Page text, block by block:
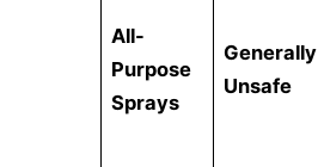
All-
Purpose
Sprays
Generally
Unsafe